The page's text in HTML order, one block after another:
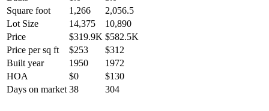
Square foot
1,266
2,056.5
Lot Size
14,375
10,890
Price
$319.9K $582.5K
Price per sq ft
$253
$312
Built year
1950
1972
HOA
$0
$130
Days on market 38 304